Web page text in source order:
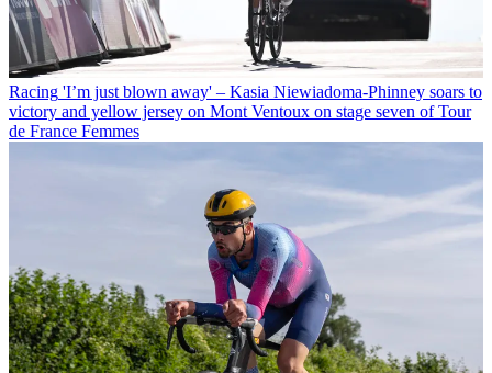
Racing 'I’m just blown away' – Kasia Niewiadoma-Phinney soars to
victory and yellow jersey on Mont Ventoux on stage seven of Tour
de France Femmes